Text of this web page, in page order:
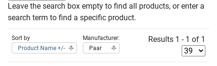
Leave the search box empty to find all products, or enter a
search term to find a specific product.
Sort by
Product Name +/-
Manufacturer:
Paar
Results 1 - 1 of 1